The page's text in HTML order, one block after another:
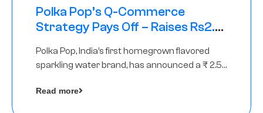
Polka Pop’s Q-Commerce
Strategy Pays Off – Raises Rs2.5
Polka Pop, India’s first homegrown flavored
sparkling water brand, has announced a ₹ 2.5
Read more